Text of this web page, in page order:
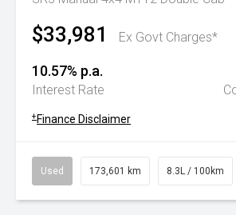
$33,981 Ex Govt Charges*
10.57% p.a.
Interest Rate
+ Finance Disclaimer
Used 173,601 km 8.3L / 100km